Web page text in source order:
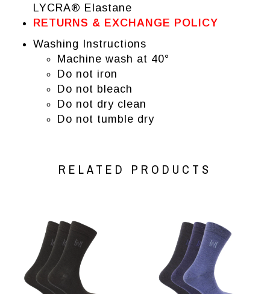
LYCRA® Elastane
RETURNS & EXCHANGE POLICY
Washing Instructions
Machine wash at 40°
Do not iron
Do not bleach
Do not dry clean
Do not tumble dry
RELATED PRODUCTS